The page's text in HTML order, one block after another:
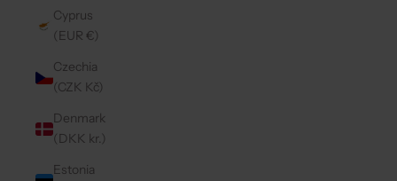
Cyprus
(EUR €)
Czechia
(CZK Kč)
Denmark
(DKK kr.)
Estonia